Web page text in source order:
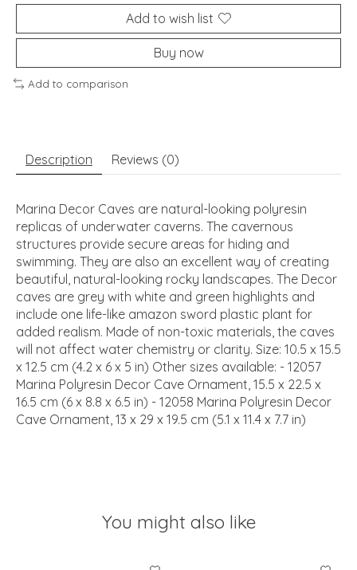
Add to wish list
Buy now
Add to comparison
Description Reviews (0)
Marina Decor Caves are natural-looking polyresin
replicas of underwater caverns. The cavernous
structures provide secure areas for hiding and
swimming. They are also an excellent way of creating
beautiful, natural-looking rocky landscapes. The Decor
caves are grey with white and green highlights and
include one life-like amazon sword plastic plant for
added realism. Made of non-toxic materials, the caves
will not affect water chemistry or clarity. Size: 10.5 x 15.5
x 12.5 cm (4.2 x 6 x 5 in) Other sizes available: - 12057
Marina Polyresin Decor Cave Ornament, 15.5 x 22.5 x
16.5 cm (6 x 8.8 x 6.5 in) - 12058 Marina Polyresin Decor
Cave Ornament, 13 x 29 x 19.5 cm (5.1 x 11.4 x 7.7 in)
You might also like
Product carousel items